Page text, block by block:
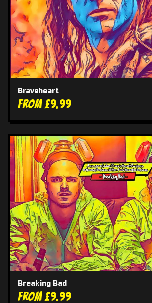
Braveheart
From £9.99
Breaking Bad
From £9.99